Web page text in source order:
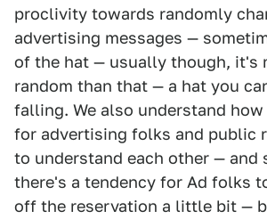
proclivity towards randomly
advertising messages —
of the hat — usually though, it's
random than that — a hat you
falling. We also understand
for advertising folks and public
to understand each other — and
there's a tendency for Ad folks
off the reservation a little bit —